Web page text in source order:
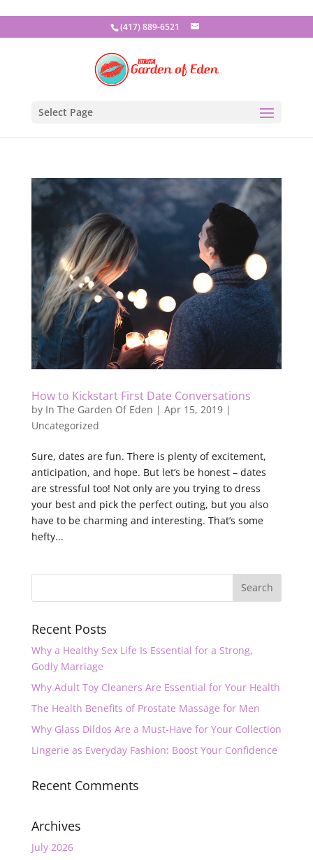
(417) 889-6521
Select Page
How to Kickstart First Date Conversations
by In The Garden Of Eden | Apr 15, 2019|
Uncategorized
Sure, dates are fun. There is plenty of excitement,
anticipation, and hope. But let’s be honest – dates
are stressful too! Not only are you trying to dress
your best and pick the perfect outing, but you also
have to be charming and interesting. That’s some
hefty...
Recent Posts
Why a Healthy Sex Life Is Essential for a Strong,
Godly Marriage
Why Adult Toy Cleaners Are Essential for Your Health
The Health Benefits of Prostate Massage for Men
Why Glass Dildos Are a Must-Have for Your Collection
Lingerie as Everyday Fashion: Boost Your Confidence
Recent Comments
Archives
July 2026